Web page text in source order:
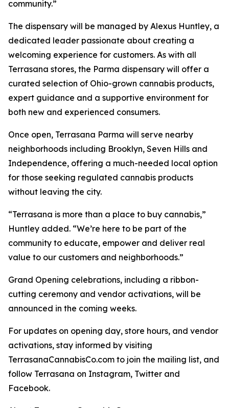
community.”
The dispensary will be managed by Alexus Huntley, a
dedicated leader passionate about creating a
welcoming experience for customers. As with all
Terrasana stores, the Parma dispensary will offer a
curated selection of Ohio-grown cannabis products,
expert guidance and a supportive environment for
both new and experienced consumers.
Once open, Terrasana Parma will serve nearby
neighborhoods including Brooklyn, Seven Hills and
Independence, offering a much-needed local option
for those seeking regulated cannabis products
without leaving the city.
“Terrasana is more than a place to buy cannabis,”
Huntley added. “We’re here to be part of the
community to educate, empower and deliver real
value to our customers and neighborhoods.”
Grand Opening celebrations, including a ribbon-
cutting ceremony and vendor activations, will be
announced in the coming weeks.
For updates on opening day, store hours, and vendor
activations, stay informed by visiting
TerrasanaCannabisCo.com to join the mailing list, and
follow Terrasana on Instagram, Twitter and
Facebook.